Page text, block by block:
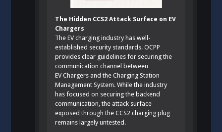
The Hidden CCS2 Attack Surface on EV
Chargers
The EV charging industry has well-
established security standards. OCPP
provides clear guidelines for securing the
communication channel between
EV Chargers and the Charging Station
Management System. While the industry
has focused on securing the backend
communication, the attack surface
exposed through the CCS2 charging plug
remains largely untested.